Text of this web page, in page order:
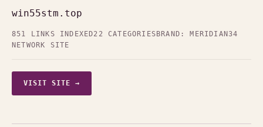
win55stm.top
851 LINKS INDEXED22 CATEGORIES BRAND: MERIDIAN34
NETWORK SITE
VISIT SITE →